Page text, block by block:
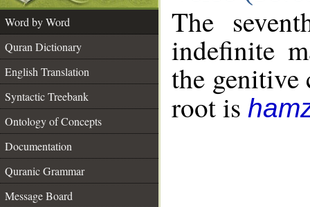
Word by Word
Quran Dictionary
English Translation
Syntactic Treebank
Ontology of Concepts
Documentation
Quranic Grammar
Message Board
The
indefinite
the genitive
root is